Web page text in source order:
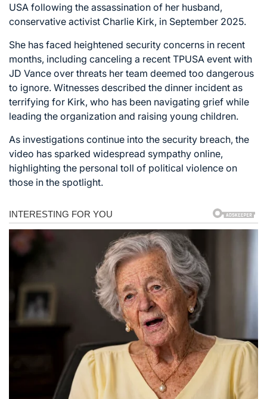
USA following the assassination of her husband,
conservative activist Charlie Kirk, in September 2025.
She has faced heightened security concerns in recent
months, including canceling a recent TPUSA event with
JD Vance over threats her team deemed too dangerous
to ignore. Witnesses described the dinner incident as
terrifying for Kirk, who has been navigating grief while
leading the organization and raising young children.
As investigations continue into the security breach, the
video has sparked widespread sympathy online,
highlighting the personal toll of political violence on
those in the spotlight.